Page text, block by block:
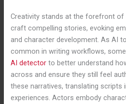
Creativity stands at the forefront of
craft compelling stories, evoking
and character development. As AI
common in writing workflows,
AI detector to better understand
across and ensure they still feel
these narratives, translating scripts
experiences. Actors embody